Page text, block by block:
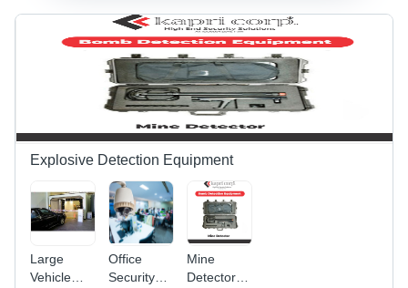
Explosive Detection Equipment
Large
Vehicle
Office
Security
Mine
Detector -